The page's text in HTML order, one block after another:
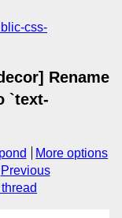
css-
Rename
`text-
More options
Previous